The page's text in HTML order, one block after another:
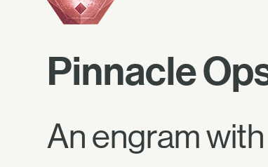
Pinnacle
An engram